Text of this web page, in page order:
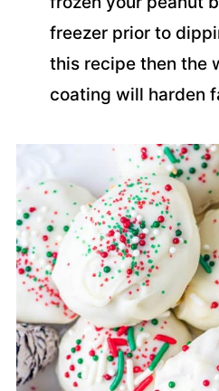
freezer prior to
this recipe then the
coating will harden